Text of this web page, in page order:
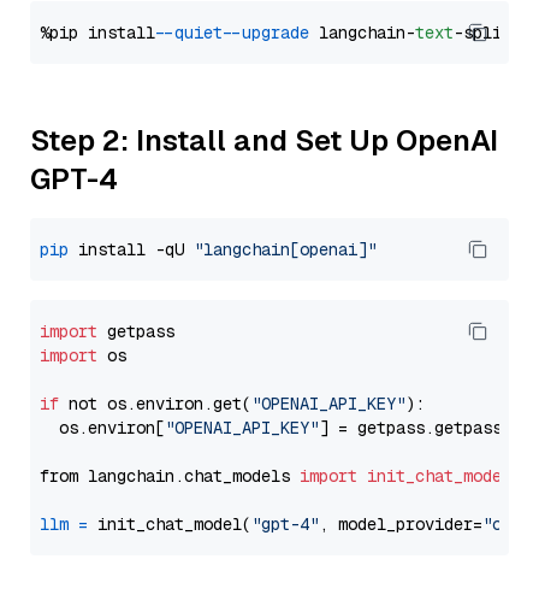
%pip install --quiet --upgrade langchain-text
Step 2: Install and Set Up OpenAI
GPT-4
pip install -qU "langchain[openai]"
import
import os
if not os.environ.get( "OPENAI_API_KEY"):
  os.environ[
"OPENAI_API_KEY"] = getpass.getpass(
from langchain.chat_models import init_chat_model
llm = init_chat_model( "gpt-4" , model_provider=